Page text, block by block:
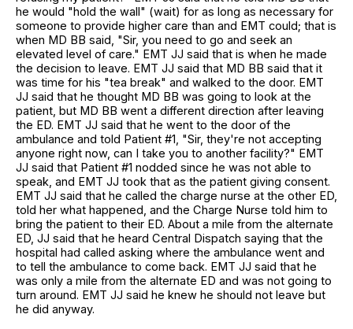
he would "hold the wall" (wait) for as long as necessary for
someone to provide higher care than and EMT could; that is
when MD BB said, "Sir, you need to go and seek an
elevated level of care." EMT JJ said that is when he made
the decision to leave. EMT JJ said that MD BB said that it
was time for his "tea break" and walked to the door. EMT
JJ said that he thought MD BB was going to look at the
patient, but MD BB went a different direction after leaving
the ED. EMT JJ said that he went to the door of the
ambulance and told Patient #1, "Sir, they're not accepting
anyone right now, can I take you to another facility?" EMT
JJ said that Patient #1 nodded since he was not able to
speak, and EMT JJ took that as the patient giving consent.
EMT JJ said that he called the charge nurse at the other ED,
told her what happened, and the Charge Nurse told him to
bring the patient to their ED. About a mile from the alternate
ED, JJ said that he heard Central Dispatch saying that the
hospital had called asking where the ambulance went and
to tell the ambulance to come back. EMT JJ said that he
was only a mile from the alternate ED and was not going to
turn around. EMT JJ said he knew he should not leave but
he did anyway.